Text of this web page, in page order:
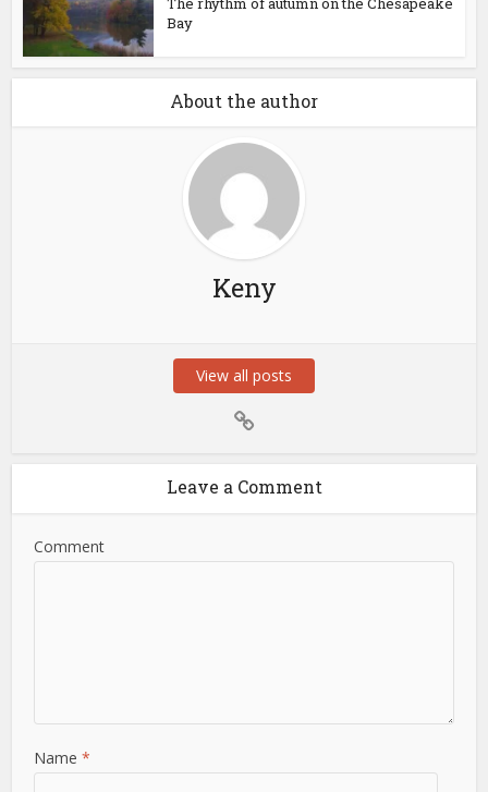
Bay
About the author
Keny
View all posts
Leave a Comment
Comment
Name*